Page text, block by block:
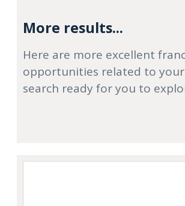
More results...
Here are more excellent
opportunities related to your
search ready for you to